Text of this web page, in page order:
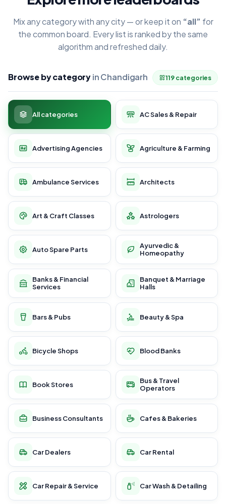
Mix any category with any city — or keep it on “all” for
the common board. Every list is ranked by the same
algorithm and refreshed daily.
Browse by categoryin Chandigarh 119 categories
All categories AC Sales & Repair
Advertising Agencies Agriculture & Farming
Ambulance Services Architects
Art & Craft Classes Astrologers
Auto Spare Parts
Ayurvedic &
Homeopathy
Banks & Financial
Services
Banquet & Marriage
Halls
Bars & Pubs Beauty & Spa
Bicycle Shops Blood Banks
Book Stores
Bus & Travel
Operators
Business Consultants Cafes & Bakeries
Car Dealers Car Rental
Car Repair & Service Car Wash & Detailing